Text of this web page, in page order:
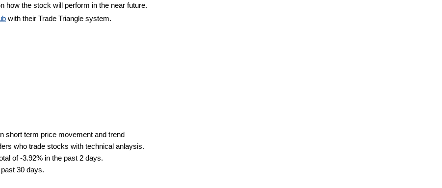
how the stock will perform in the near future.
with their Trade Triangle system.
short term price movement and trend
who trade stocks with technical anlaysis.
of -3.92% in the past 2 days.
30 days.